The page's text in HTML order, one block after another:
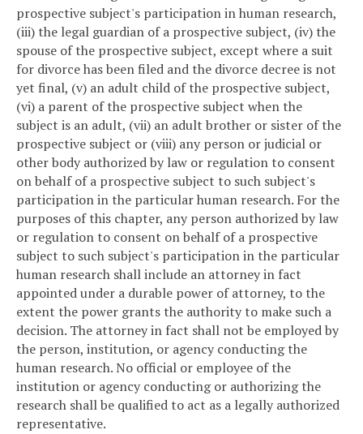
prospective subject's participation in human research,
(iii) the legal guardian of a prospective subject, (iv) the
spouse of the prospective subject, except where a suit
for divorce has been filed and the divorce decree is not
yet final, (v) an adult child of the prospective subject,
(vi) a parent of the prospective subject when the
subject is an adult, (vii) an adult brother or sister of the
prospective subject or (viii) any person or judicial or
other body authorized by law or regulation to consent
on behalf of a prospective subject to such subject's
participation in the particular human research. For the
purposes of this chapter, any person authorized by law
or regulation to consent on behalf of a prospective
subject to such subject's participation in the particular
human research shall include an attorney in fact
appointed under a durable power of attorney, to the
extent the power grants the authority to make such a
decision. The attorney in fact shall not be employed by
the person, institution, or agency conducting the
human research. No official or employee of the
institution or agency conducting or authorizing the
research shall be qualified to act as a legally authorized
representative.